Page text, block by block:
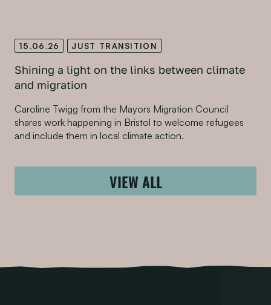
15.06.26 JUST TRANSITION
Shining a light on the links between climate
and migration
Caroline Twigg from the Mayors Migration Council
shares work happening in Bristol to welcome refugees
and include them in local climate action.
VIEW ALL